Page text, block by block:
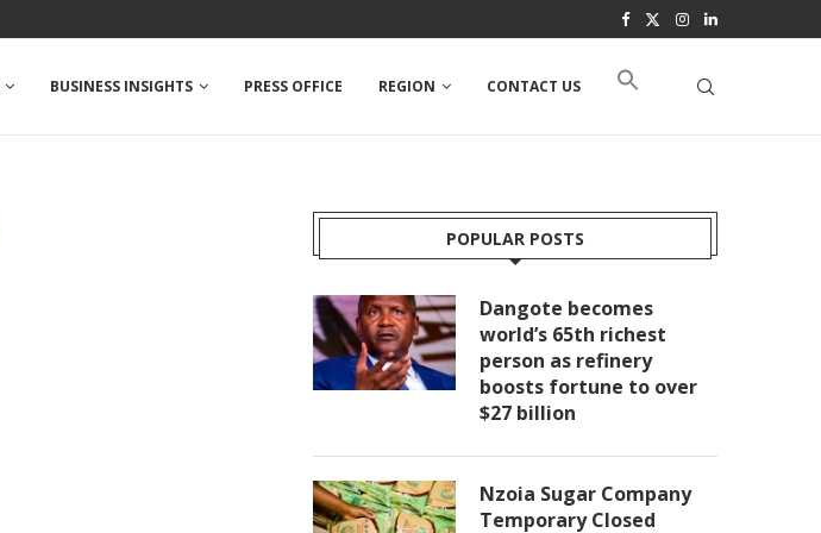
BUSINESS INSIGHTS PRESS OFFICE REGION CONTACT US
POPULAR POSTS
Dangote becomes
world’s 65th richest
person as refinery
boosts fortune to over
$27 billion
Nzoia Sugar Company
Temporary Closed